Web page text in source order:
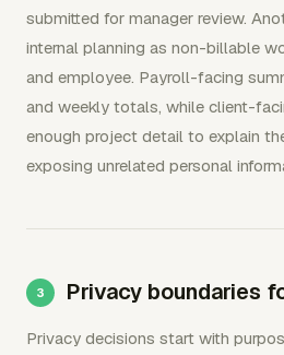
submitted for manager review.
internal planning as non-billable
and employee. Payroll-facing
and weekly totals, while client-
enough project detail to explain
exposing unrelated personal
Privacy boundaries
Privacy decisions start with